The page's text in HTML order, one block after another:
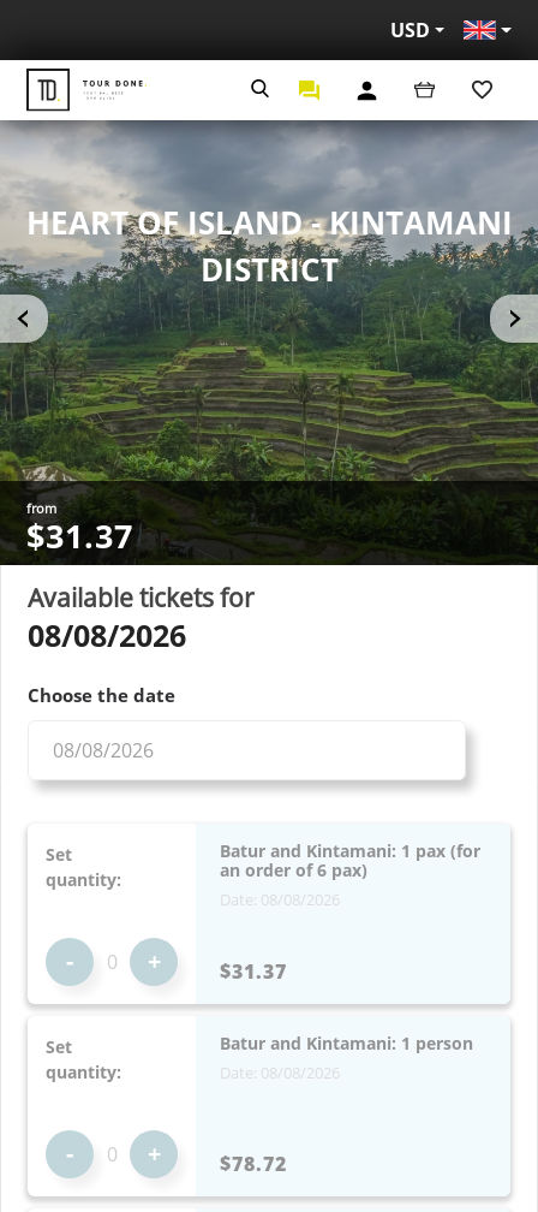
USD Eng
HEART OF ISLAND - KINTAMANI
DISTRICT
from
$31.37
Choose the date
Available tickets for
08/08/2026
Batur and Kintamani: 1 pax (for
an order of 6 pax)
Date: 08/08/2026
$31.37
Set
quantity:
- +
Batur and Kintamani: 1 person
Date: 08/08/2026
$78.72
Set
quantity:
- +